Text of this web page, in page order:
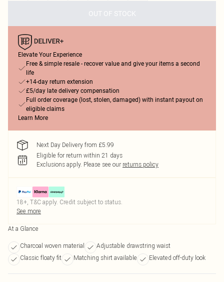
OUT OF STOCK
Elevate Your Experience
Free & simple resale - recover value and give your items a second
life
+14-day return extension
£5/day late delivery compensation
Full order coverage (lost, stolen, damaged) with instant payout on
eligible claims
Learn More
Next Day Delivery from £5.99
Eligible for return within 21 days
Exclusions apply. Please see our returns policy
18+, T&C apply. Credit subject to status.
See more
At a Glance
Charcoal woven material
Adjustable drawstring waist
Classic floaty fit
Matching shirt available Elevated off-duty look